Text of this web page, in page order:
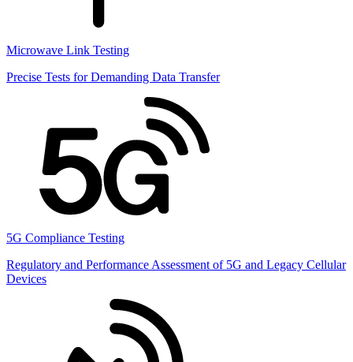
Microwave Link Testing
Precise Tests for Demanding Data Transfer
5G Compliance Testing
Regulatory and Performance Assessment of 5G and Legacy Cellular
Devices